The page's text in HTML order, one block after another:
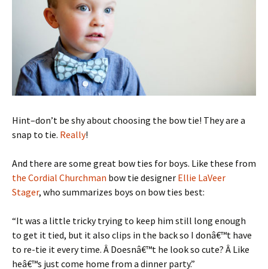
Hint–don’t be shy about choosing the bow tie! They are a
snap to tie. Really!
And there are some great bow ties for boys. Like these from
the Cordial Churchman bow tie designer Ellie LaVeer
Stager, who summarizes boys on bow ties best:
“It was a little tricky trying to keep him still long enough
to get it tied, but it also clips in the back so I donâ€™t have
to re-tie it every time. Â Doesnâ€™t he look so cute? Â Like
heâ€™s just come home from a dinner party.”